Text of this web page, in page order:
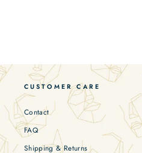
CUSTOMER CARE
Contact
FAQ
Shipping & Returns